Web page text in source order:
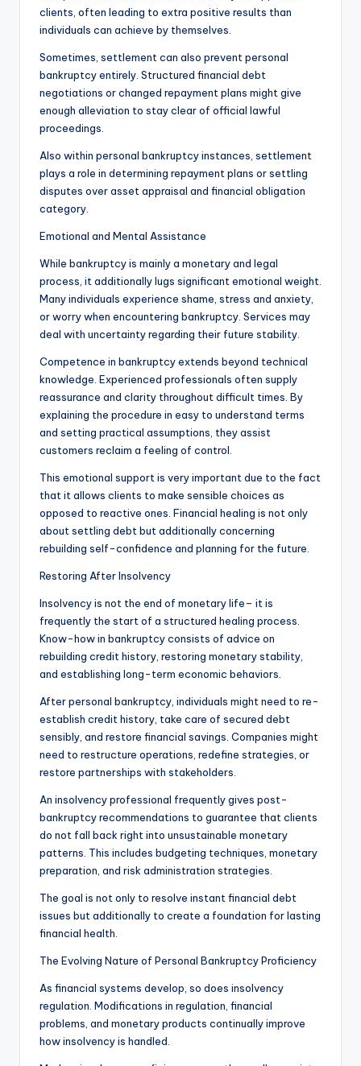
clients, often leading to extra positive results than
individuals can achieve by themselves.
Sometimes, settlement can also prevent personal
bankruptcy entirely. Structured financial debt
negotiations or changed repayment plans might give
enough alleviation to stay clear of official lawful
proceedings.
Also within personal bankruptcy instances, settlement
plays a role in determining repayment plans or settling
disputes over asset appraisal and financial obligation
category.
Emotional and Mental Assistance
While bankruptcy is mainly a monetary and legal
process, it additionally lugs significant emotional weight.
Many individuals experience shame, stress and anxiety,
or worry when encountering bankruptcy. Services may
deal with uncertainty regarding their future stability.
Competence in bankruptcy extends beyond technical
knowledge. Experienced professionals often supply
reassurance and clarity throughout difficult times. By
explaining the procedure in easy to understand terms
and setting practical assumptions, they assist
customers reclaim a feeling of control.
This emotional support is very important due to the fact
that it allows clients to make sensible choices as
opposed to reactive ones. Financial healing is not only
about settling debt but additionally concerning
rebuilding self-confidence and planning for the future.
Restoring After Insolvency
Insolvency is not the end of monetary life– it is
frequently the start of a structured healing process.
Know-how in bankruptcy consists of advice on
rebuilding credit history, restoring monetary stability,
and establishing long-term economic behaviors.
After personal bankruptcy, individuals might need to re-
establish credit history, take care of secured debt
sensibly, and restore financial savings. Companies might
need to restructure operations, redefine strategies, or
restore partnerships with stakeholders.
An insolvency professional frequently gives post-
bankruptcy recommendations to guarantee that clients
do not fall back right into unsustainable monetary
patterns. This includes budgeting techniques, monetary
preparation, and risk administration strategies.
The goal is not only to resolve instant financial debt
issues but additionally to create a foundation for lasting
financial health.
The Evolving Nature of Personal Bankruptcy Proficiency
As financial systems develop, so does insolvency
regulation. Modifications in regulation, financial
problems, and monetary products continually improve
how insolvency is handled.